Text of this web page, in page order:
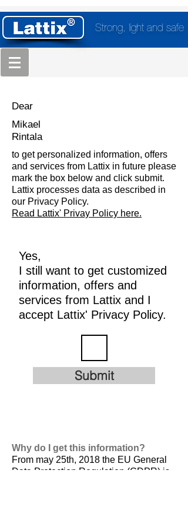
Strong, light and safe
Dear
Mikael
Rintala
to get personalized information, offers
and services from Lattix in future please
mark the box below and click submit.
Lattix processes data as described in
our Privacy Policy.
Read Lattix' Privay Policy here.
Yes,
I still want to get customized
information, offers and
services from Lattix and I
accept Lattix' Privacy Policy.
Submit
Why do I get this information?
From may 25th, 2018 the EU General
Data Protection Regulation (GDPR) is